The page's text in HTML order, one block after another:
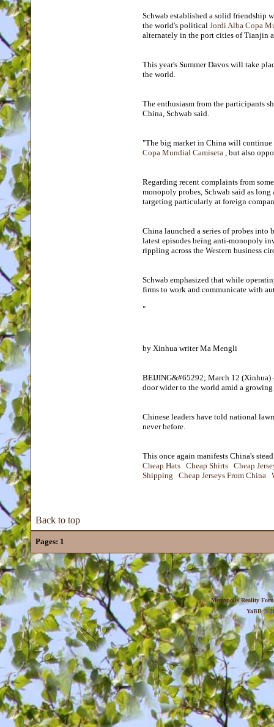
Schwab established a solid friendship
the world's political Jordi Alba Copa
alternately in the port cities of Tianjin
This year's Summer Davos will take
the world.
The enthusiasm from the participants
China, Schwab said.
"The big market in China will
Copa Mundial Camiseta , but also
Regarding recent complaints from
monopoly probes, Schwab said as
targeting particularly at foreign
China launched a series of probes into
latest episodes being anti-monopoly
rippling across the Western business
Schwab emphasized that while
firms to work and communicate with
"
by Xinhua writer Ma Mengli
BEIJING&#65292; March 12 (Xinhua)
door wider to the world amid a
Chinese leaders have told national
never before.
This once again manifests China's
Cheap Hats Cheap Shirts Cheap
Shipping
Cheap Jerseys From China
Back to top
Pages: 1
Metropolis Reality
YaBB©